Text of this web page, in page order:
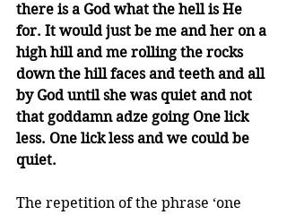
there is a God what the hell is He
for. It would just be me and her on a
high hill and me rolling the rocks
down the hill faces and teeth and all
by God until she was quiet and not
that goddamn adze going One lick
less. One lick less and we could be
quiet.
The repetition of the phrase ‘one